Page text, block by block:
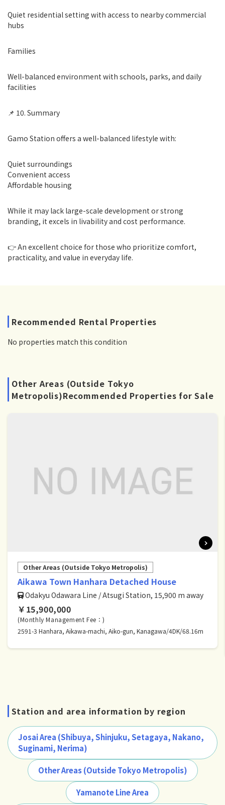
Quiet residential setting with access to nearby commercial
hubs
Families
Well-balanced environment with schools, parks, and daily
facilities
📌 10. Summary
Gamo Station offers a well-balanced lifestyle with:
Quiet surroundings
Convenient access
Affordable housing
While it may lack large-scale development or strong
branding, it excels in livability and cost performance.
👉 An excellent choice for those who prioritize comfort,
practicality, and value in everyday life.
Recommended Rental Properties
No properties match this condition
Other Areas (Outside Tokyo
Metropolis)Recommended Properties for Sale
Other Areas (Outside Tokyo Metropolis)
Aikawa Town Hanhara Detached House
Odakyu Odawara Line / Atsugi Station, 15,900 m away
￥15,900,000
(Monthly Management Fee：)
2591-3 Hanhara, Aikawa-machi, Aiko-gun, Kanagawa/4DK/68.16m
Station and area information by region
Josai Area (Shibuya, Shinjuku, Setagaya, Nakano,
Suginami, Nerima)
Other Areas (Outside Tokyo Metropolis)
Yamanote Line Area